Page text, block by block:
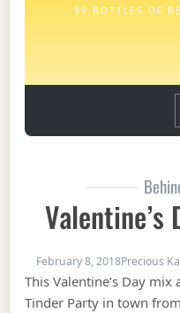
99 BOTTLES OF
Valentine’s
February 8, 2018Precious
This Valentine’s Day
Tinder Party in town